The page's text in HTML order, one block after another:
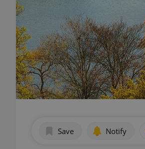
Save Notify